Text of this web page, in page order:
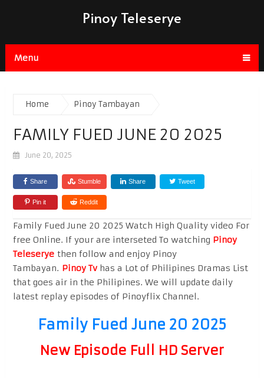
Pinoy Teleserye
Menu
Home Pinoy Tambayan
FAMILY FUED JUNE 20 2025
June 20, 2025
Share Stumble Share Tweet
Pin it Reddit
Family Fued June 20 2025 Watch High Quality video For
free Online. If your are interseted To watching Pinoy
Teleseryethen follow and enjoy Pinoy
Tambayan. Pinoy Tvhas a Lot of Philipines Dramas List
that goes air in the Philipines. We will update daily
latest replay episodes of Pinoyflix Channel.
Family Fued June 20 2025
New Episode Full HD Server